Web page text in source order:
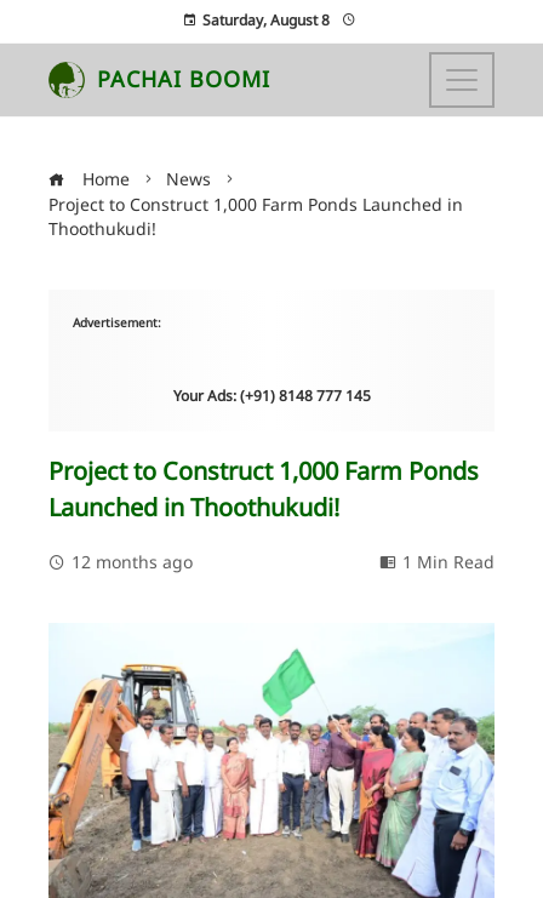
Saturday, August 8
PACHAI BOOMI
Home
News
Project to Construct 1,000 Farm Ponds Launched in
Thoothukudi!
Advertisement:
Your Ads: (+91) 8148 777 145
Project to Construct 1,000 Farm Ponds
Launched in Thoothukudi!
12 months ago 1 Min Read